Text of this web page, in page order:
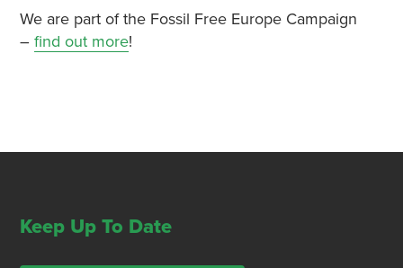
We are part of the Fossil Free Europe Campaign
– find out more!
Keep Up To Date